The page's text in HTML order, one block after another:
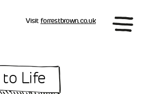
Visitforrestbrown.co.uk
to Life